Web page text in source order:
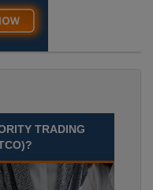
TRADING